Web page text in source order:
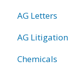
AG Letters
AG Litigation
Chemicals